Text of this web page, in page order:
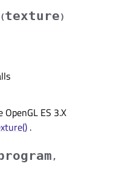
(texture)
ES 3.X
.
,